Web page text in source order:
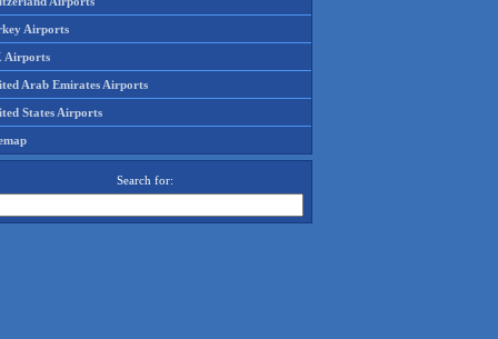
Airports
Airports
Arab Emirates Airports
States Airports
Search for: